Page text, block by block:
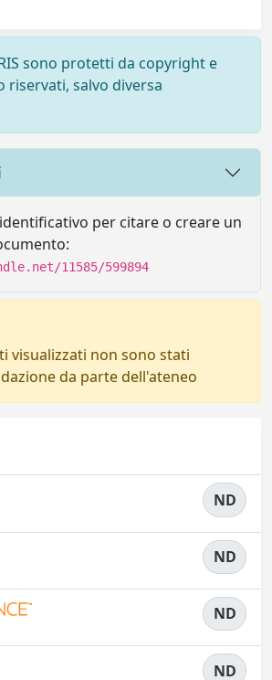
sono protetti da copyright e
salvo diversa
per citare o creare un
11585/599894
visualizzati non sono stati
da parte dell'ateneo
ND
ND
ND
ND